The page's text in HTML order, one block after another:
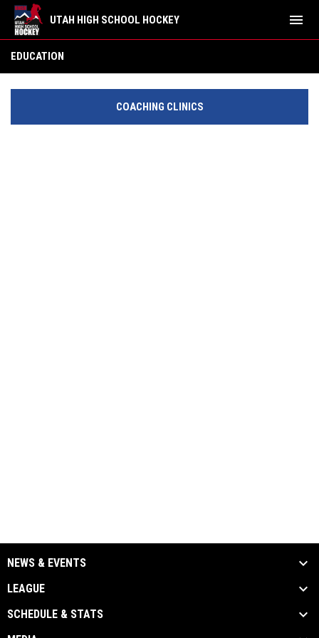
UTAH HIGH SCHOOL HOCKEY menu
EDUCATION
COACHING CLINICS
NEWS & EVENTS
LEAGUE
SCHEDULE & STATS